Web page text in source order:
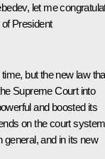
let me
President
but the new law
Supreme Court into
and boosted its
on the court
and in its new